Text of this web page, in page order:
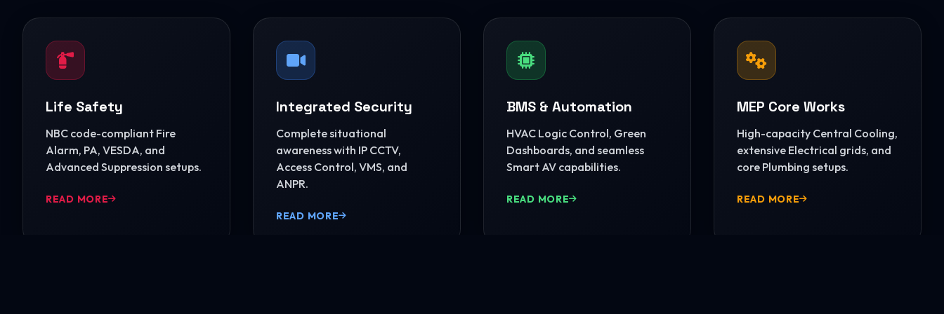
Life Safety
NBC code-compliant Fire
Alarm, PA, VESDA, and
Advanced Suppression setups.
READ MORE
Integrated Security
Complete situational
awareness with IP CCTV,
Access Control, VMS, and
ANPR.
READ MORE
BMS & Automation
HVAC Logic Control, Green
Dashboards, and seamless
Smart AV capabilities.
READ MORE
MEP Core Works
High-capacity Central Cooling,
extensive Electrical grids, and
core Plumbing setups.
READ MORE